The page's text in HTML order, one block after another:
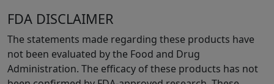
FDA DISCLAIMER
The statements made regarding these products have
not been evaluated by the Food and Drug
Administration. The efficacy of these products has not